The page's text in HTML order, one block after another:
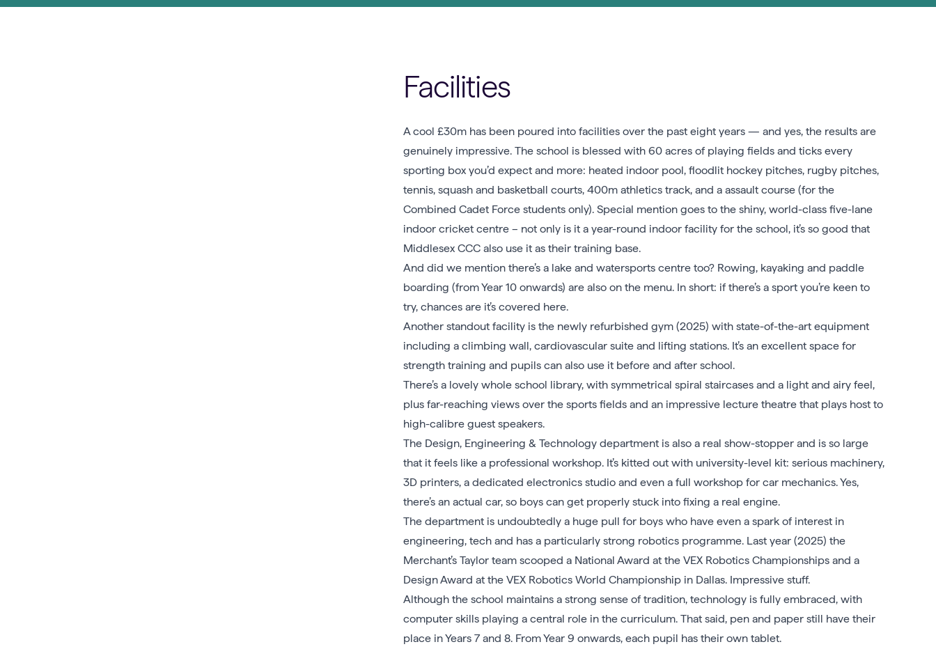
Facilities
A cool £30m has been poured into facilities over the past eight years — and yes, the results are
genuinely impressive. The school is blessed with 60 acres of playing fields and ticks every
sporting box you’d expect and more: heated indoor pool, floodlit hockey pitches, rugby pitches,
tennis, squash and basketball courts, 400m athletics track, and a assault course (for the
Combined Cadet Force students only). Special mention goes to the shiny, world-class five-lane
indoor cricket centre – not only is it a year-round indoor facility for the school, it’s so good that
Middlesex CCC also use it as their training base.
And did we mention there’s a lake and watersports centre too? Rowing, kayaking and paddle
boarding (from Year 10 onwards) are also on the menu. In short: if there’s a sport you’re keen to
try, chances are it’s covered here.
Another standout facility is the newly refurbished gym (2025) with state-of-the-art equipment
including a climbing wall, cardiovascular suite and lifting stations. It’s an excellent space for
strength training and pupils can also use it before and after school.
There’s a lovely whole school library, with symmetrical spiral staircases and a light and airy feel,
plus far-reaching views over the sports fields and an impressive lecture theatre that plays host to
high-calibre guest speakers.
The Design, Engineering & Technology department is also a real show-stopper and is so large
that it feels like a professional workshop. It’s kitted out with university-level kit: serious machinery,
3D printers, a dedicated electronics studio and even a full workshop for car mechanics. Yes,
there’s an actual car, so boys can get properly stuck into fixing a real engine.
The department is undoubtedly a huge pull for boys who have even a spark of interest in
engineering, tech and has a particularly strong robotics programme. Last year (2025) the
Merchant’s Taylor team scooped a National Award at the VEX Robotics Championships and a
Design Award at the VEX Robotics World Championship in Dallas. Impressive stuff.
Although the school maintains a strong sense of tradition, technology is fully embraced, with
computer skills playing a central role in the curriculum. That said, pen and paper still have their
place in Years 7 and 8. From Year 9 onwards, each pupil has their own tablet.